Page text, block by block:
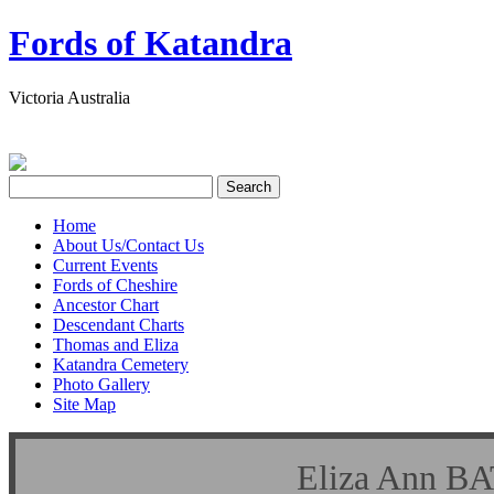
Fords of Katandra
Victoria Australia
Home
About Us/Contact Us
Current Events
Fords of Cheshire
Ancestor Chart
Descendant Charts
Thomas and Eliza
Katandra Cemetery
Photo Gallery
Site Map
Eliza Ann